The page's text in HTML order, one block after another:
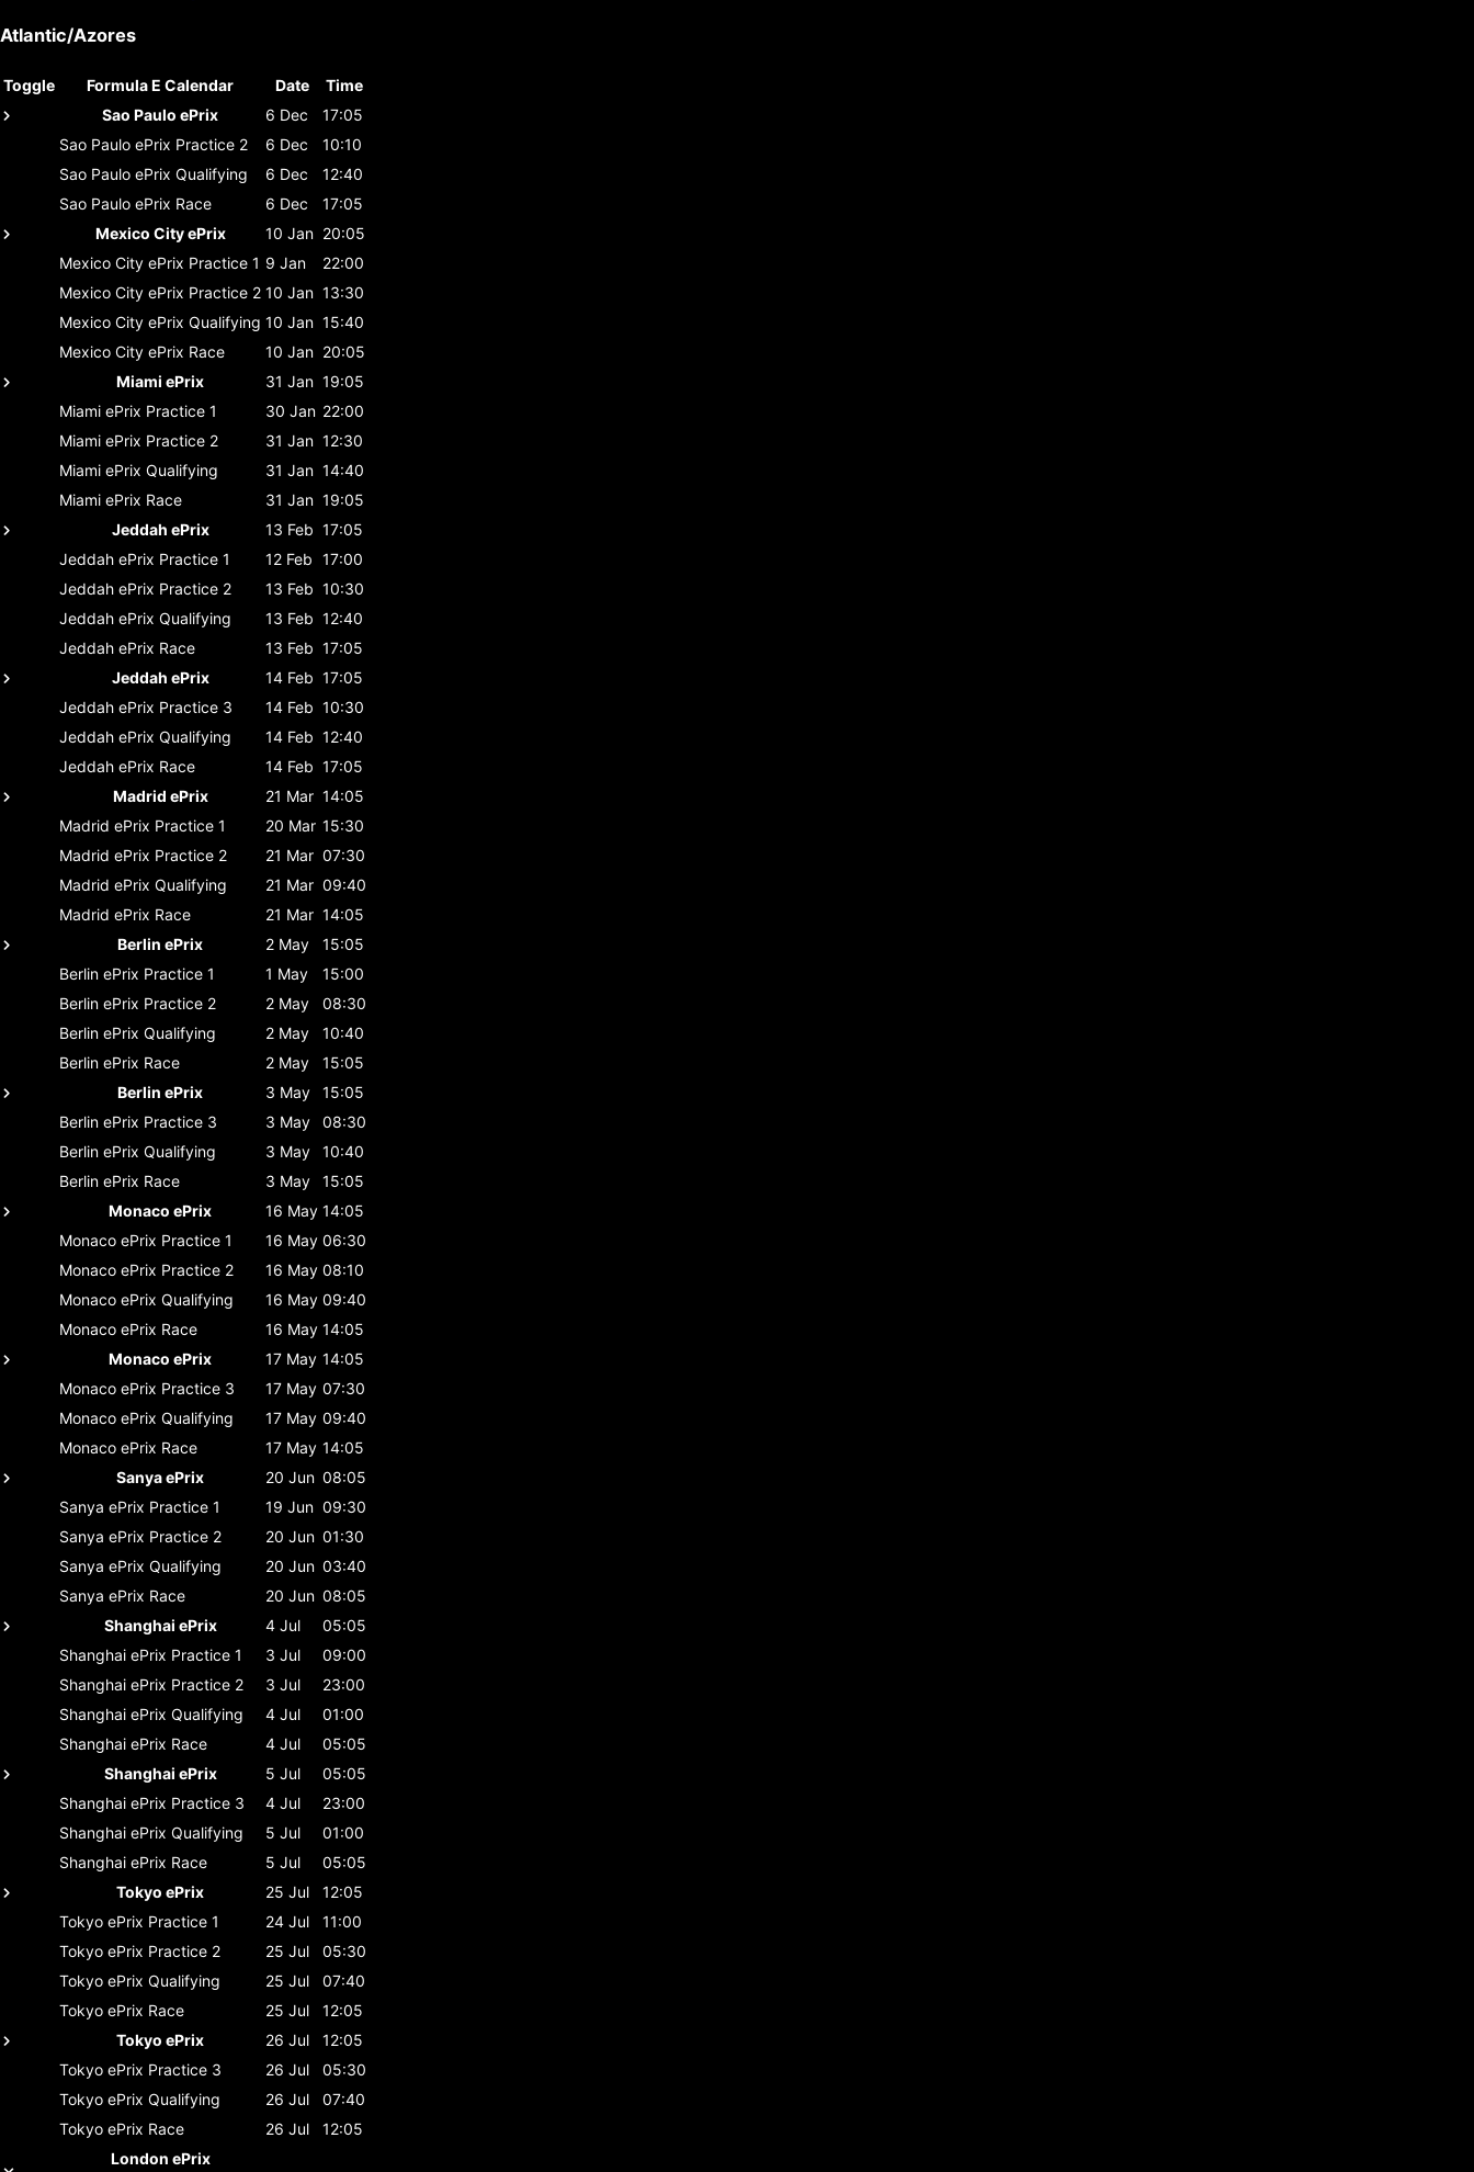
Atlantic/Azores
Toggle Formula E Calendar Date
Time
Sao Paulo ePrix
6 Dec
17:05
Sao Paulo ePrix Practice 2 6 Dec
10:10
Sao Paulo ePrix Qualifying 6 Dec
12:40
Sao Paulo ePrix Race 6 Dec
17:05
Mexico City ePrix
10 Jan 20:05
Mexico City ePrix Practice 1 9 Jan
22:00
Mexico City ePrix Practice 2 10 Jan 13:30
Mexico City ePrix Qualifying 10 Jan 15:40
Mexico City ePrix Race 10 Jan 20:05
Miami ePrix
31 Jan 19:05
Miami ePrix Practice 1 30 Jan 22:00
Miami ePrix Practice 2 31 Jan 12:30
Miami ePrix Qualifying 31 Jan 14:40
Miami ePrix Race 31 Jan 19:05
Jeddah ePrix
13 Feb 17:05
Jeddah ePrix Practice 1 12 Feb 17:00
Jeddah ePrix Practice 2 13 Feb 10:30
Jeddah ePrix Qualifying 13 Feb 12:40
Jeddah ePrix Race 13 Feb 17:05
Jeddah ePrix
14 Feb 17:05
Jeddah ePrix Practice 3 14 Feb 10:30
Jeddah ePrix Qualifying 14 Feb 12:40
Jeddah ePrix Race 14 Feb 17:05
Madrid ePrix
21 Mar 14:05
Madrid ePrix Practice 1 20 Mar 15:30
Madrid ePrix Practice 2 21 Mar 07:30
Madrid ePrix Qualifying 21 Mar 09:40
Madrid ePrix Race 21 Mar 14:05
Berlin ePrix
2 May
15:05
Berlin ePrix Practice 1 1 May
15:00
Berlin ePrix Practice 2 2 May
08:30
Berlin ePrix Qualifying 2 May
10:40
Berlin ePrix Race 2 May
15:05
Berlin ePrix
3 May
15:05
Berlin ePrix Practice 3 3 May
08:30
Berlin ePrix Qualifying 3 May
10:40
Berlin ePrix Race 3 May
15:05
Monaco ePrix
16 May 14:05
Monaco ePrix Practice 1 16 May 06:30
Monaco ePrix Practice 2 16 May 08:10
Monaco ePrix Qualifying 16 May 09:40
Monaco ePrix Race 16 May 14:05
Monaco ePrix
17 May 14:05
Monaco ePrix Practice 3 17 May 07:30
Monaco ePrix Qualifying 17 May 09:40
Monaco ePrix Race 17 May 14:05
Sanya ePrix
20 Jun 08:05
Sanya ePrix Practice 1 19 Jun 09:30
Sanya ePrix Practice 2 20 Jun 01:30
Sanya ePrix Qualifying 20 Jun 03:40
Sanya ePrix Race 20 Jun 08:05
Shanghai ePrix
4 Jul
05:05
Shanghai ePrix Practice 1 3 Jul
09:00
Shanghai ePrix Practice 2 3 Jul
23:00
Shanghai ePrix Qualifying 4 Jul
01:00
Shanghai ePrix Race 4 Jul
05:05
Shanghai ePrix
5 Jul
05:05
Shanghai ePrix Practice 3 4 Jul
23:00
Shanghai ePrix Qualifying 5 Jul
01:00
Shanghai ePrix Race 5 Jul
05:05
Tokyo ePrix
25 Jul
12:05
Tokyo ePrix Practice 1 24 Jul
11:00
Tokyo ePrix Practice 2 25 Jul
05:30
Tokyo ePrix Qualifying 25 Jul
07:40
Tokyo ePrix Race 25 Jul
12:05
Tokyo ePrix
26 Jul
12:05
Tokyo ePrix Practice 3 26 Jul
05:30
Tokyo ePrix Qualifying 26 Jul
07:40
Tokyo ePrix Race 26 Jul
12:05
London ePrix